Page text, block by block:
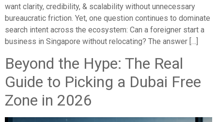
want clarity, credibility, & scalability without unnecessary
bureaucratic friction. Yet, one question continues to dominate
search intent across the ecosystem: Can a foreigner start a
business in Singapore without relocating? The answer […]
Beyond the Hype: The Real
Guide to Picking a Dubai Free
Zone in 2026